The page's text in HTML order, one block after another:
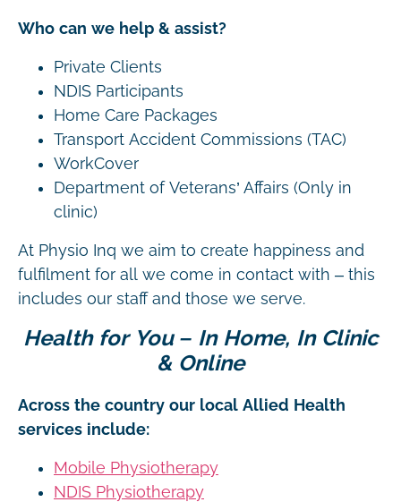
Who can we help & assist?
Private Clients
NDIS Participants
Home Care Packages
Transport Accident Commissions (TAC)
WorkCover
Department of Veterans’ Affairs (Only in
clinic)
At Physio Inq we aim to create happiness and
fulfilment for all we come in contact with – this
includes our staff and those we serve.
Health for You – In Home, In Clinic
& Online
Across the country our local Allied Health
services include:
Mobile Physiotherapy
NDIS Physiotherapy